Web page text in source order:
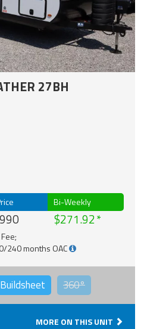
27BH
Bi-Weekly
$271.92
240 months OAC
Buildsheet 360°
MORE ON THIS UNIT